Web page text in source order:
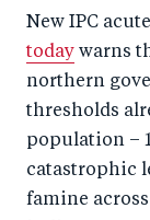
o
n
F
a
c
e
b
n
T
wi
tt
er
n
Li
n
k
e
d
New IPC
today warns
northern
thresholds
population –
catastrophic
famine